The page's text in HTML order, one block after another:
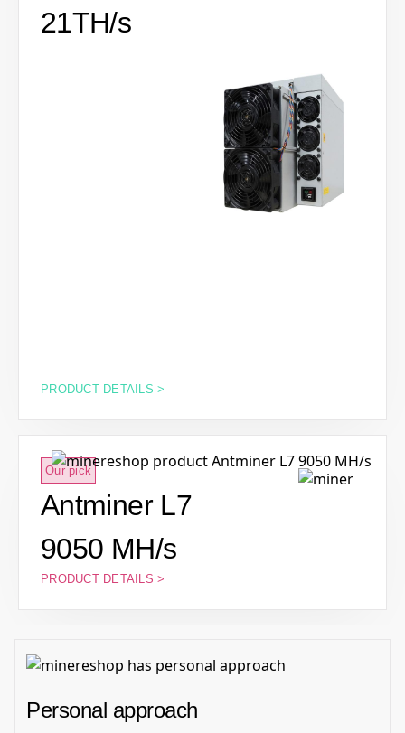
21TH/s
PRODUCT DETAILS >
Our pick
Antminer L7
9050 MH/s
PRODUCT DETAILS >
Personal approach